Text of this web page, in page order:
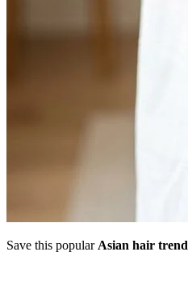
Save this popular Asian hair trend